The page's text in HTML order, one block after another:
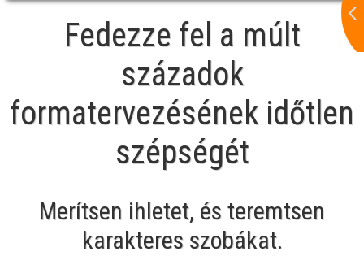
Fedezze fel a múlt
századok
formatervezésének időtlen
szépségét
Merítsen ihletet, és teremtsen
karakteres szobákat.